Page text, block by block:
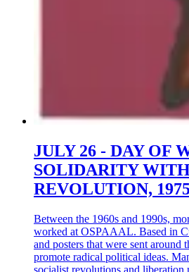
JULY 26 - DAY OF
SOLIDARITY
REVOLUTION,
Between the 1960s and 1990s,
worked at OSPAAAL. Based in
and posters that were sent
promote radical political ideas.